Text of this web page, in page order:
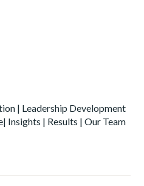
| Leadership Development
| Insights | Results |Our Team